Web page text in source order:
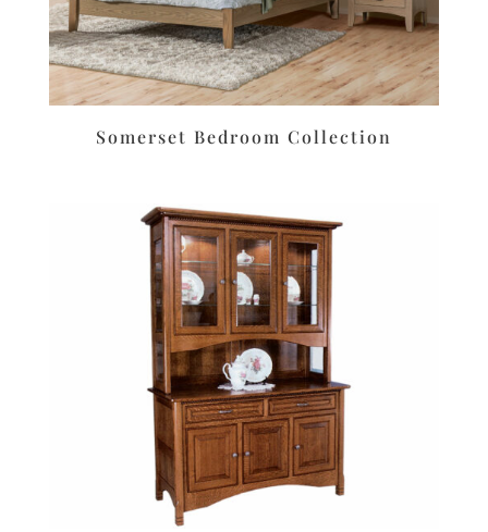
Somerset Bedroom Collection